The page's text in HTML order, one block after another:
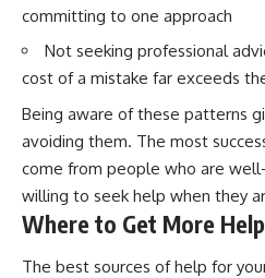
committing to one approach
Not seeking professional
cost of a mistake far exceeds
Being aware of these patterns
avoiding them. The most
come from people who are
willing to seek help when they
Where to Get More Help
The best sources of help for